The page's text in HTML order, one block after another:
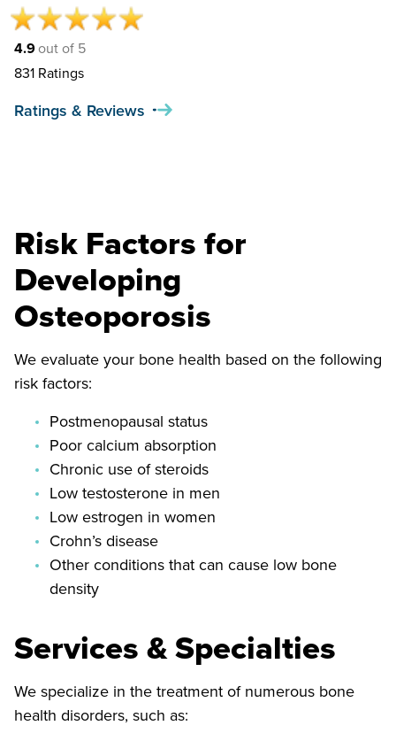
4.9out of 5
831 Ratings
Ratings & Reviews
Risk Factors for
Developing
Osteoporosis
We evaluate your bone health based on the following
risk factors:
Postmenopausal status
Poor calcium absorption
Chronic use of steroids
Low testosterone in men
Low estrogen in women
Crohn’s disease
Other conditions that can cause low bone
density
Services & Specialties
We specialize in the treatment of numerous bone
health disorders, such as: